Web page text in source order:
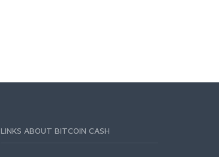
LINKS ABOUT BITCOIN CASH